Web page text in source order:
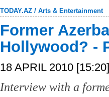
TODAY.AZ / Arts & Entertainment
Former
Hollywood? -
18 APRIL 2010
Interview with a